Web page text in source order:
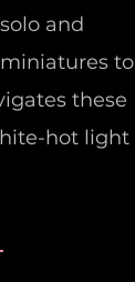
and
to
these
hot light